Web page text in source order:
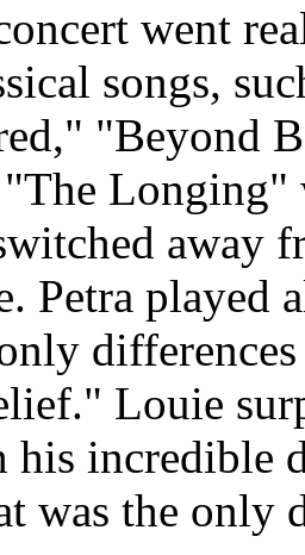
went
songs,
"Beyond
away
Petra
Louie
incredible
was the